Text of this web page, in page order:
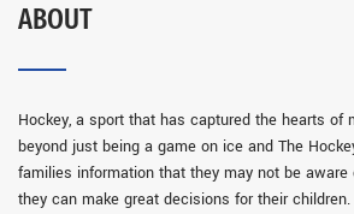
ABOUT
Hockey, a sport that has captured the hearts of
beyond just being a game on ice and The
families information that they may not be
they can make great decisions for their children.